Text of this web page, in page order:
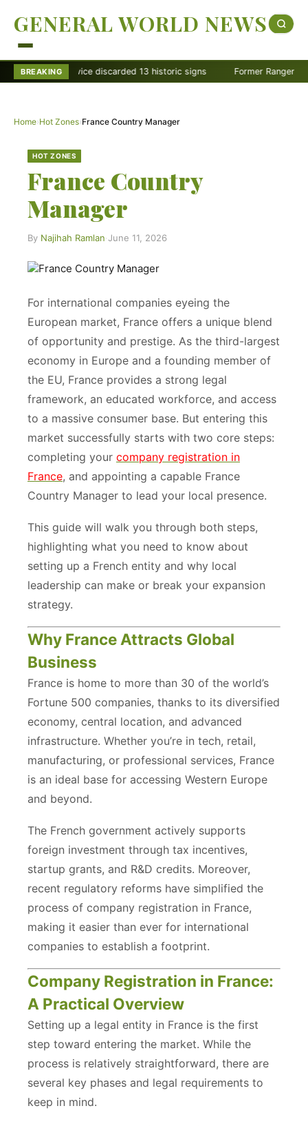
GENERAL WORLD NEWS
BREAKING
Service discarded 13 historic signs Former Ranger Melisa Dalley
Home›Hot Zones›France Country Manager
HOT ZONES
France Country
Manager
By Najihah Ramlan·June 11, 2026
For international companies eyeing the
European market, France offers a unique blend
of opportunity and prestige. As the third-largest
economy in Europe and a founding member of
the EU, France provides a strong legal
framework, an educated workforce, and access
to a massive consumer base. But entering this
market successfully starts with two core steps:
completing your company registration in
France, and appointing a capable France
Country Manager to lead your local presence.
This guide will walk you through both steps,
highlighting what you need to know about
setting up a French entity and why local
leadership can make or break your expansion
strategy.
Why France Attracts Global
Business
France is home to more than 30 of the world’s
Fortune 500 companies, thanks to its diversified
economy, central location, and advanced
infrastructure. Whether you’re in tech, retail,
manufacturing, or professional services, France
is an ideal base for accessing Western Europe
and beyond.
The French government actively supports
foreign investment through tax incentives,
startup grants, and R&D credits. Moreover,
recent regulatory reforms have simplified the
process of company registration in France,
making it easier than ever for international
companies to establish a footprint.
Company Registration in France:
A Practical Overview
Setting up a legal entity in France is the first
step toward entering the market. While the
process is relatively straightforward, there are
several key phases and legal requirements to
keep in mind.